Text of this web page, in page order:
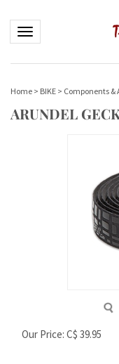
Toggle navigation
Home > BIKE > Components &
ARUNDEL
Our Price: C$ 39.95